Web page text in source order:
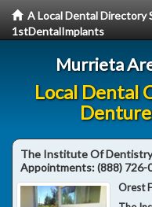
A Local Dental Directory
1stDentalImplants
Murrieta
Local Dental
The Institute Of Dentistry
Appointments:(888) 726-
Orest